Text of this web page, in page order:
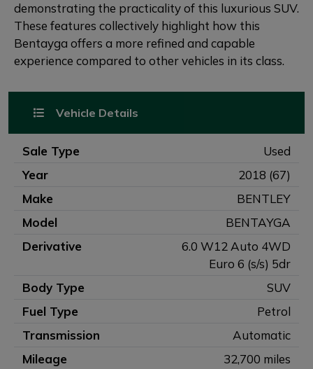
demonstrating the practicality of this luxurious SUV.
These features collectively highlight how this
Bentayga offers a more refined and capable
experience compared to other vehicles in its class.
Vehicle Details
Sale Type
Used
Year
2018 (67)
Make
BENTLEY
Model
BENTAYGA
Derivative
6.0 W12 Auto 4WD
Euro 6 (s/s) 5dr
Body Type
SUV
Fuel Type
Petrol
Transmission
Automatic
Mileage
32,700 miles